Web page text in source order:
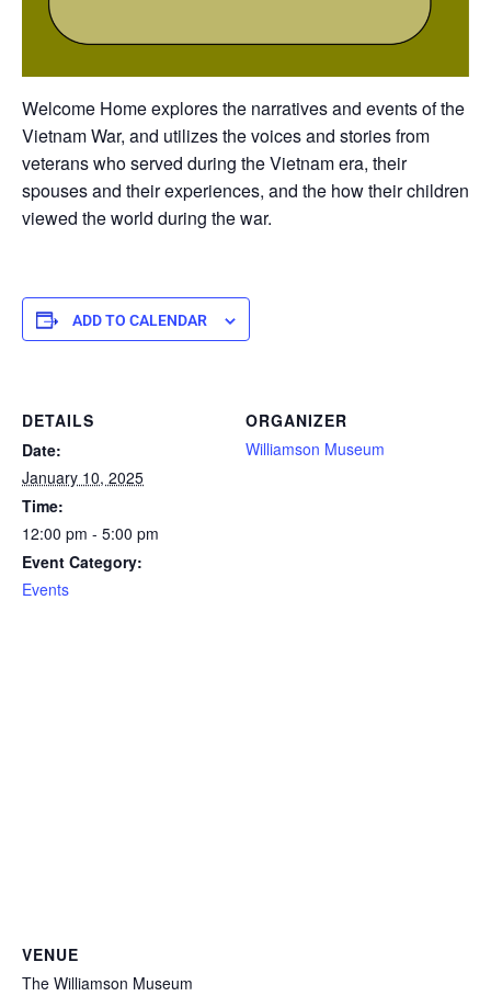
Welcome Homeexplores the narratives and events of the
Vietnam War, and utilizes the voices and stories from
veterans who served during the Vietnam era, their
spouses and their experiences, and the how their children
viewed the world during the war.
ADD TO CALENDAR
DETAILS
Date:
January 10, 2025
Time:
12:00 pm - 5:00 pm
Event Category:
Events
ORGANIZER
Williamson Museum
VENUE
The Williamson Museum